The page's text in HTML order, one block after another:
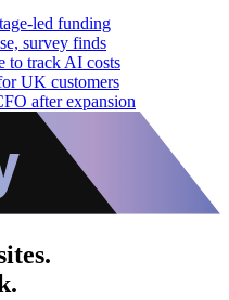
led funding
survey finds
to track AI costs
UK customers
after expansion